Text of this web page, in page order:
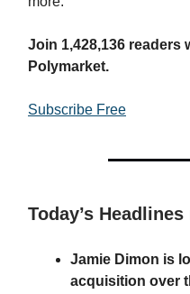
Join 1,428,136 readers
Polymarket.
Subscribe Free
Today’s Headlines
Jamie Dimon is
acquisition over